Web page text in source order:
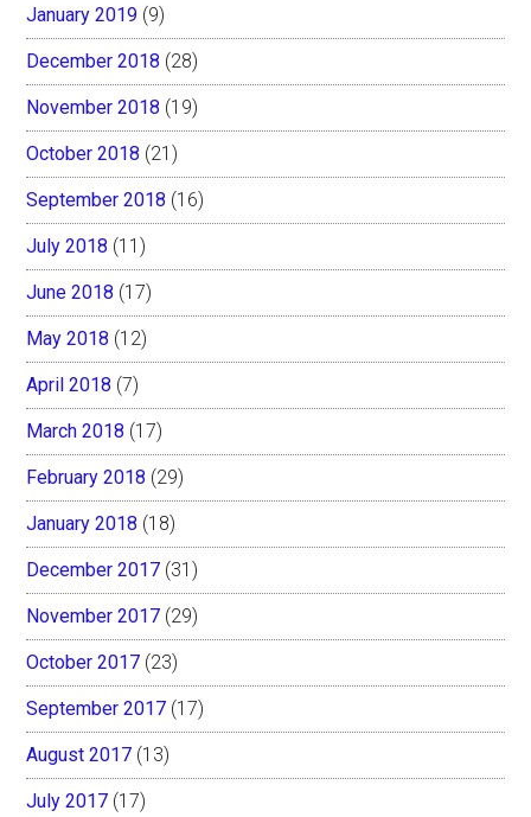
January 2019 (9)
December 2018 (28)
November 2018 (19)
October 2018 (21)
September 2018 (16)
July 2018 (11)
June 2018 (17)
May 2018 (12)
April 2018 (7)
March 2018 (17)
February 2018 (29)
January 2018 (18)
December 2017 (31)
November 2017 (29)
October 2017 (23)
September 2017 (17)
August 2017 (13)
July 2017 (17)